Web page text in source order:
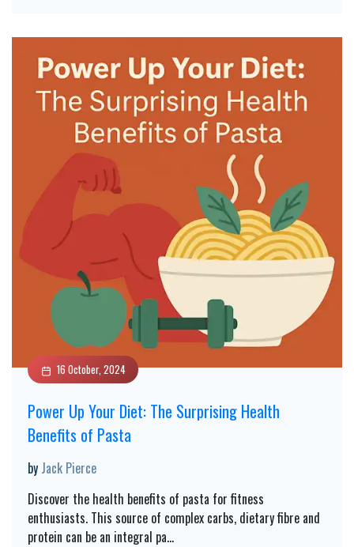
16 October, 2024
Power Up Your Diet: The Surprising Health
Benefits of Pasta
by Jack Pierce
Discover the health benefits of pasta for fitness
enthusiasts. This source of complex carbs, dietary fibre and
protein can be an integral pa...